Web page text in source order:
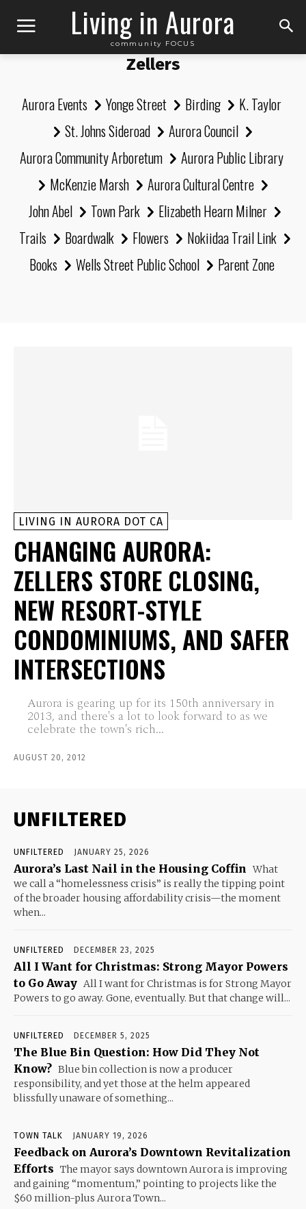
Living in Aurora
community FOCUS
Zellers
Aurora Events Yonge Street Birding
K. Taylor
St. Johns Sideroad
Aurora Council
Aurora Community Arboretum
Aurora Public Library
McKenzie Marsh
Aurora Cultural Centre
John Abel
Town Park
Elizabeth Hearn Milner
Trails
Boardwalk Flowers
Nokiidaa Trail Link
Books
Wells Street Public School Parent Zone
LIVING IN AURORA DOT CA
CHANGING AURORA:
ZELLERS STORE CLOSING,
NEW RESORT-STYLE
CONDOMINIUMS, AND SAFER
INTERSECTIONS
Aurora is gearing up for its 150th anniversary in
2013, and there's a lot to look forward to as we
celebrate the town's rich...
AUGUST 20, 2012
UNFILTERED
UNFILTERED JANUARY 25, 2026
Aurora’s Last Nail in the Housing Coffin What
we call a “homelessness crisis” is really the tipping point
of the broader housing affordability crisis—the moment
when...
UNFILTERED DECEMBER 23, 2025
All I Want for Christmas: Strong Mayor Powers
to Go Away All I want for Christmas is for Strong Mayor
Powers to go away. Gone, eventually. But that change will...
UNFILTERED DECEMBER 5, 2025
The Blue Bin Question: How Did They Not
Know? Blue bin collection is now a producer
responsibility, and yet those at the helm appeared
blissfully unaware of something...
TOWN TALK JANUARY 19, 2026
Feedback on Aurora’s Downtown Revitalization
Efforts The mayor says downtown Aurora is improving
and gaining “momentum,” pointing to projects like the
$60 million-plus Aurora Town...